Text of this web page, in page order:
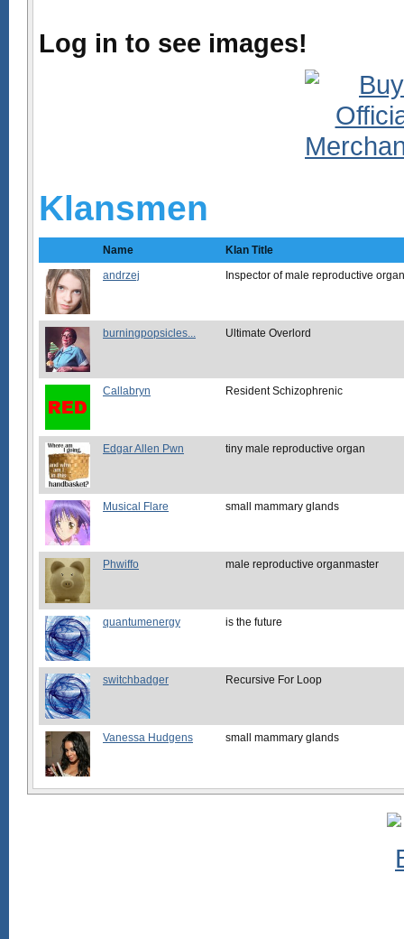
Log in to see images!
Klansmen
Name
Klan Title
andrzej
Inspector of male reproductive
burningpopsicles... Ultimate Overlord
Callabryn Resident Schizophrenic
Edgar Allen Pwn tiny male reproductive organ
Musical Flare small mammary glands
Phwiffo male reproductive organmaster
quantumenergy is the future
switchbadger Recursive For Loop
Vanessa Hudgens small mammary glands